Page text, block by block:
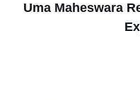
Uma Maheswara